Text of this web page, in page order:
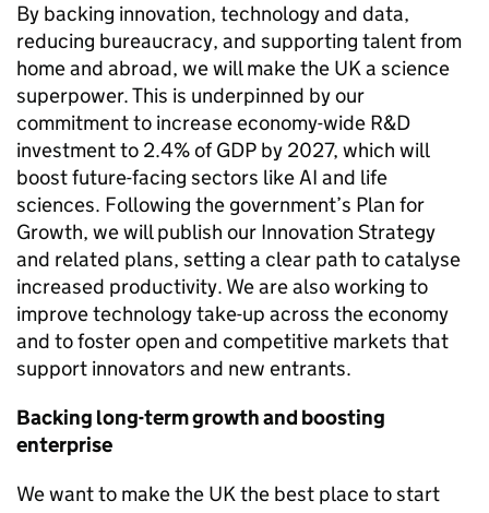
By backing innovation, technology and data,
reducing bureaucracy, and supporting talent from
home and abroad, we will make the UK a science
superpower. This is underpinned by our
commitment to increase economy-wide R&D
investment to 2.4% ofGDP by 2027, which will
boost future-facing sectors likeAI and life
sciences. Following the government’s Plan for
Growth, we will publish our Innovation Strategy
and related plans, setting a clear path to catalyse
increased productivity. We are also working to
improve technology take-up across the economy
and to foster open and competitive markets that
support innovators and new entrants.
Backing long-term growth and boosting
enterprise
We want to make the UK the best place to start